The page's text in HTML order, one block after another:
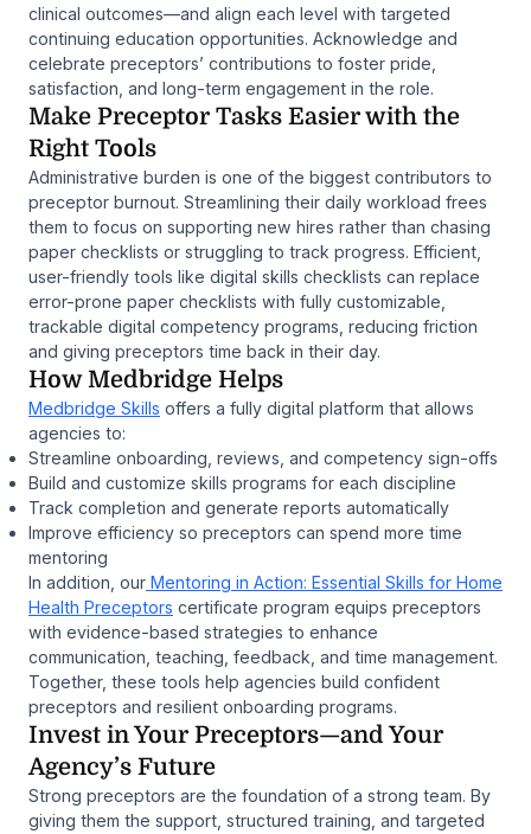
clinical outcomes—and align each level with targeted
continuing education opportunities. Acknowledge and
celebrate preceptors’ contributions to foster pride,
satisfaction, and long-term engagement in the role.
Make Preceptor Tasks Easier with the
Right Tools
Administrative burden is one of the biggest contributors to
preceptor burnout. Streamlining their daily workload frees
them to focus on supporting new hires rather than chasing
paper checklists or struggling to track progress. Efficient,
user-friendly tools like digital skills checklists can replace
error-prone paper checklists with fully customizable,
trackable digital competency programs, reducing friction
and giving preceptors time back in their day.
How Medbridge Helps
Medbridge Skills offers a fully digital platform that allows
agencies to:
Streamline onboarding, reviews, and competency sign-offs
Build and customize skills programs for each discipline
Track completion and generate reports automatically
Improve efficiency so preceptors can spend more time
mentoring
In addition, our Mentoring in Action: Essential Skills for Home
Health Preceptors certificate program equips preceptors
with evidence-based strategies to enhance
communication, teaching, feedback, and time management.
Together, these tools help agencies build confident
preceptors and resilient onboarding programs.
Invest in Your Preceptors—and Your
Agency’s Future
Strong preceptors are the foundation of a strong team. By
giving them the support, structured training, and targeted